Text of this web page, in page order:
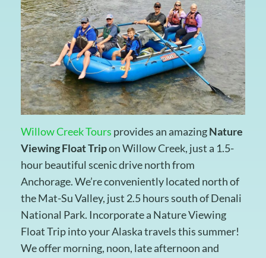
Willow Creek Tours provides an amazingNature
Viewing Float Tripon Willow Creek, just a 1.5-
hour beautiful scenic drive north from
Anchorage. We’re conveniently located north of
the Mat-Su Valley, just 2.5 hours south of Denali
National Park. Incorporate a Nature Viewing
Float Trip into your Alaska travels this summer!
We offer morning, noon, late afternoon and